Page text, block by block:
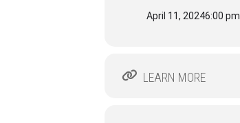
April 11, 20246:00 pm
LEARN MORE